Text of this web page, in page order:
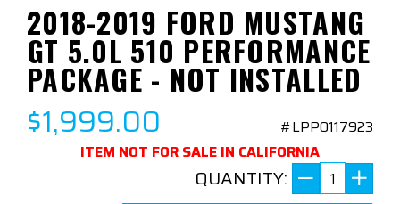
2018-2019 FORD MUSTANG
GT 5.0L 510 PERFORMANCE
PACKAGE - NOT INSTALLED
$1,999.00
#LPP0117923
ITEM NOT FOR SALE IN CALIFORNIA
QUANTITY: